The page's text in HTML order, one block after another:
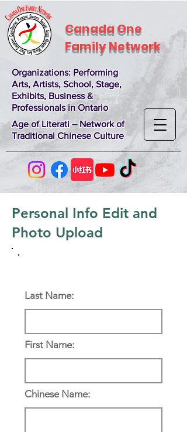
Canada One
Family Network
Organizations: Performing
Arts, Artists, School, Stage,
Exhibits, Business &
Professionals in Ontario
Age of Literati – Network of
Traditional Chinese Culture
Personal Info Edit and
Photo Upload
Last Name:
First Name:
Chinese Name: